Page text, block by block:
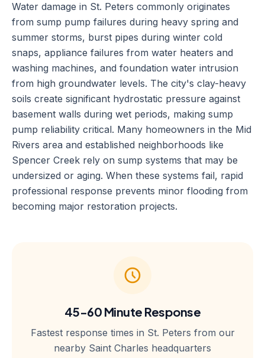
Water damage in St. Peters commonly originates
from sump pump failures during heavy spring and
summer storms, burst pipes during winter cold
snaps, appliance failures from water heaters and
washing machines, and foundation water intrusion
from high groundwater levels. The city's clay-heavy
soils create significant hydrostatic pressure against
basement walls during wet periods, making sump
pump reliability critical. Many homeowners in the Mid
Rivers area and established neighborhoods like
Spencer Creek rely on sump systems that may be
undersized or aging. When these systems fail, rapid
professional response prevents minor flooding from
becoming major restoration projects.
45-60 Minute Response
Fastest response times in St. Peters from our
nearby Saint Charles headquarters